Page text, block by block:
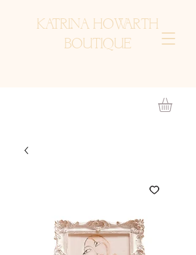
KATRINA HOWARTH
BOUTIQUE